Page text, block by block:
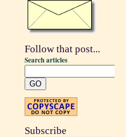
Follow that post...
Search articles
Subscribe